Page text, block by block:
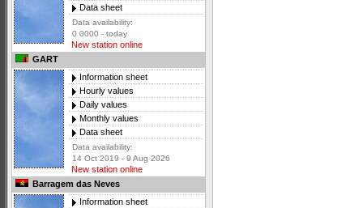
Data sheet
Data availability:
0 0000 - today
New station online
GART
Information sheet
Hourly values
Daily values
Monthly values
Data sheet
Data availability:
14 Oct 2019 - 9 Aug 2026
New station online
Barragem das Neves
Information sheet